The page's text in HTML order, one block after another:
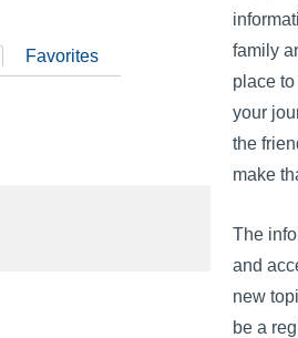
Favorites
family
place
your
the
make
The
and
new
be a